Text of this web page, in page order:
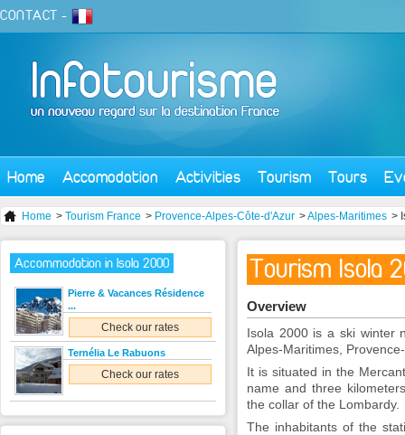
CONTACT -
Home Accomodation Activities Tourism Tours
Home > Tourism France > Provence-Alpes-Côte-d'Azur >Alpes-Maritimes >
Tourism Isola
Overview
Isola 2000 is a ski winter
Alpes-Maritimes,
It is situated in the
name and three
the collar of the Lombardy.
The inhabitants of the
Accommodation in Isola 2000
Pierre & Vacances Résidence
...
Check our rates
Ternélia Le Rabuons
Check our rates